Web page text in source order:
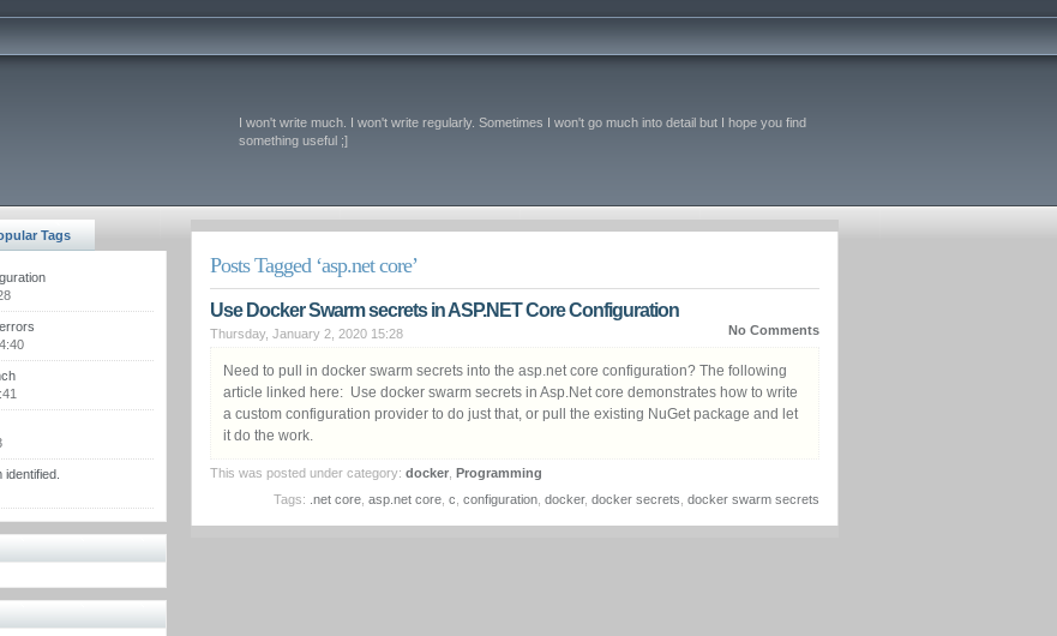
I won't write much. I won't write regularly. Sometimes I won't go much into detail but I hope you find
something useful ;]
Posts Tagged ‘asp.net core’
Use Docker Swarm secrets in ASP.NET Core Configuration
Thursday, January 2, 2020 15:28 No Comments
Need to pull in docker swarm secrets into the asp.net core configuration? The following
article linked here: Use docker swarm secrets in Asp.Net core demonstrates how to write
a custom configuration provider to do just that, or pull the existing NuGet package and let
it do the work.
This was posted under category: docker Programming
Tags: .net core asp.net core c configuration docker, docker secrets docker swarm secrets
Tags